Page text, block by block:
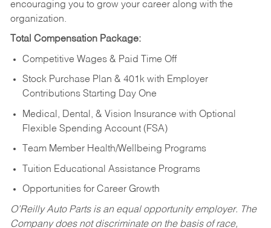
encouraging you to grow your career along with the
organization.
Total Compensation Package:
Competitive Wages & Paid Time Off
Stock Purchase Plan & 401k with Employer
Contributions Starting Day One
Medical, Dental, & Vision Insurance with Optional
Flexible Spending Account (FSA)
Team Member Health/Wellbeing Programs
Tuition Educational Assistance Programs
Opportunities for Career Growth
O’Reilly Auto Parts is an equal opportunity employer. The
Company does not discriminate on the basis of race,